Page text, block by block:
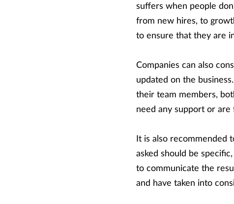
suffers when people
from new hires, to
to ensure that they are
Companies can also
updated on the
their team members,
need any support or are
It is also recommended
asked should be
to communicate the
and have taken into